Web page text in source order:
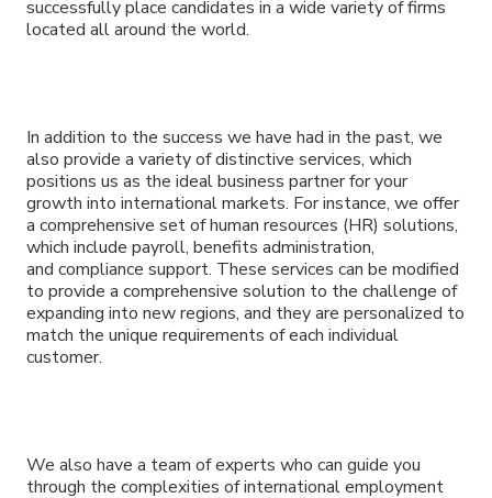
successfully place candidates in a wide variety of firms
located all around the world.
In addition to the success we have had in the past, we
also provide a variety of distinctive services, which
positions us as the ideal business partner for your
growth into international markets. For instance, we offer
a comprehensive set of human resources (HR) solutions,
which include payroll, benefits administration,
and compliance support. These services can be modified
to provide a comprehensive solution to the challenge of
expanding into new regions, and they are personalized to
match the unique requirements of each individual
customer.
We also have a team of experts who can guide you
through the complexities of international employment